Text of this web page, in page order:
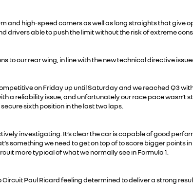
high-speed corners as well as long straights that give
drivers able to push the limit without the risk of extreme
to our rear wing, in line with the new technical directive
on Friday up until Saturday and we reached Q3
a reliability issue, and unfortunately our race pace wasn’t
sixth position in the last two laps.
investigating. It’s clear the car is capable of good
something we need to get on top of to score bigger points
more typical of what we normally see in Formula 1.
Paul Ricard feeling determined to deliver a strong